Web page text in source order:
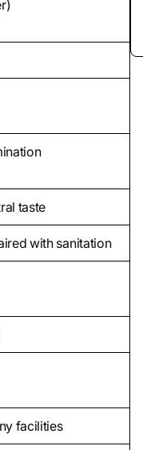
taste
with sanitation
facilities